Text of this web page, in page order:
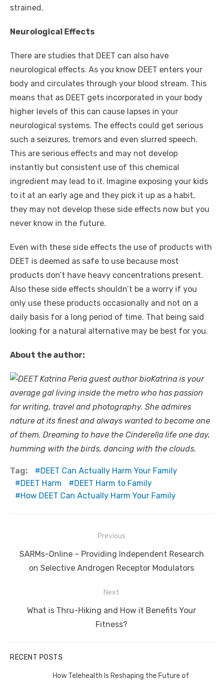
strained.
Neurological Effects
There are studies that DEET can also have
neurological effects. As you know DEET enters your
body and circulates through your blood stream. This
means that as DEET gets incorporated in your body
higher levels of this can cause lapses in your
neurological systems. The effects could get serious
such a seizures, tremors and even slurred speech.
This are serious effects and may not develop
instantly but consistent use of this chemical
ingredient may lead to it. Imagine exposing your kids
to it at an early age and they pick it up as a habit,
they may not develop these side effects now but you
never know in the future.
Even with these side effects the use of products with
DEET is deemed as safe to use because most
products don’t have heavy concentrations present.
Also these side effects shouldn’t be a worry if you
only use these products occasionally and not on a
daily basis for a long period of time. That being said
looking for a natural alternative may be best for you.
About the author:
Katrina is your
average gal living inside the metro who has passion
for writing, travel and photography. She admires
nature at its finest and always wanted to become one
of them. Dreaming to have the Cinderella life one day,
humming with the birds, dancing with the clouds.
Tag:
DEET Can Actually Harm Your Family
DEET Harm
DEET Harm to Family
How DEET Can Actually Harm Your Family
navigation
Previous
Previous
post:
SARMs-Online – Providing Independent Research
on Selective Androgen Receptor Modulators
Next
NextWhat is Thru-Hiking and How it Benefits Your
Fitness?
RECENT POSTS
How Telehealth Is Reshaping the Future of